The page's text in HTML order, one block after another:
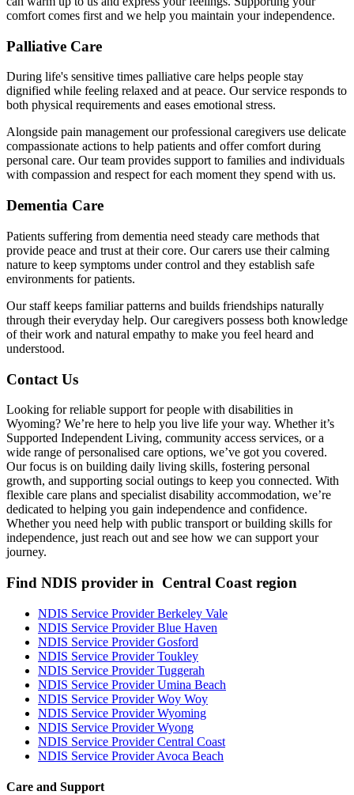
comfort comes first and we help you maintain your independence.
Palliative Care
During life's sensitive times palliative care helps people stay
dignified while feeling relaxed and at peace. Our service responds to
both physical requirements and eases emotional stress.
Alongside pain management our professional caregivers use delicate
compassionate actions to help patients and offer comfort during
personal care. Our team provides support to families and individuals
with compassion and respect for each moment they spend with us.
Dementia Care
Patients suffering from dementia need steady care methods that
provide peace and trust at their core. Our carers use their calming
nature to keep symptoms under control and they establish safe
environments for patients.
Our staff keeps familiar patterns and builds friendships naturally
through their everyday help. Our caregivers possess both knowledge
of their work and natural empathy to make you feel heard and
understood.
Contact Us
Looking for reliable support for people with disabilities in
Wyoming? We’re here to help you live life your way. Whether it’s
Supported Independent Living, community access services, or a
wide range of personalised care options, we’ve got you covered.
Our focus is on building daily living skills, fostering personal
growth, and supporting social outings to keep you connected. With
flexible care plans and specialist disability accommodation, we’re
dedicated to helping you gain independence and confidence.
Whether you need help with public transport or building skills for
independence, just reach out and see how we can support your
journey.
Find NDIS provider in Central Coast region
NDIS Service Provider Berkeley Vale
NDIS Service Provider Blue Haven
NDIS Service Provider Gosford
NDIS Service Provider Toukley
NDIS Service Provider Tuggerah
NDIS Service Provider Umina Beach
NDIS Service Provider Woy Woy
NDIS Service Provider Wyoming
NDIS Service Provider Wyong
NDIS Service Provider Central Coast
NDIS Service Provider Avoca Beach
Care and Support